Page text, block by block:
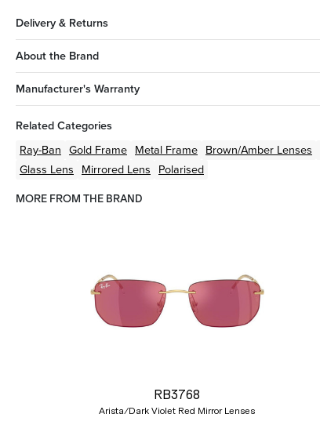
Delivery & Returns
About the Brand
Manufacturer's Warranty
Related Categories
Ray-Ban Gold Frame Metal Frame Brown/Amber Lenses
Glass Lens Mirrored Lens Polarised
MORE FROM THE BRAND
RB3768
Arista/Dark Violet Red Mirror Lenses